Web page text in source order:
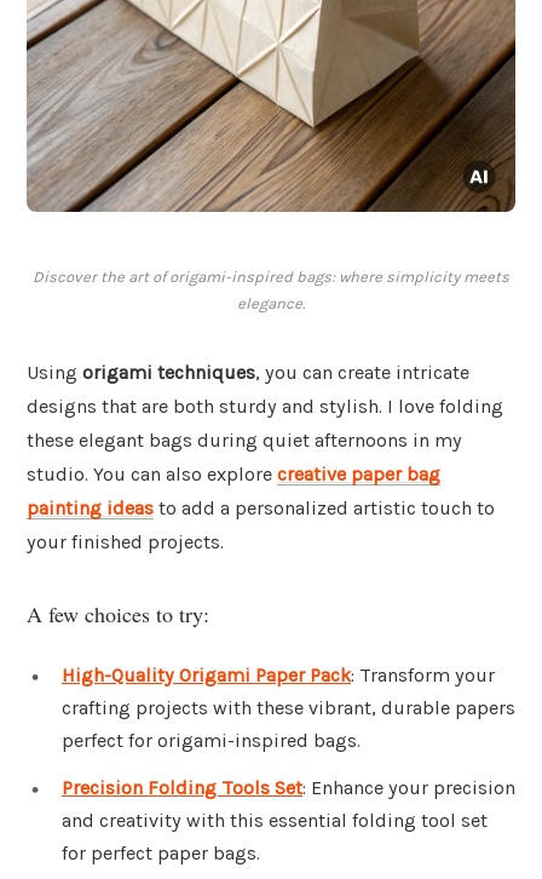
Discover the art of origami-inspired bags: where simplicity meets
elegance.
Using origami techniques, you can create intricate
designs that are both sturdy and stylish. I love folding
these elegant bags during quiet afternoons in my
studio. You can also explore creative paper bag
painting ideas to add a personalized artistic touch to
your finished projects.
A few choices to try:
High-Quality Origami Paper Pack: Transform your
crafting projects with these vibrant, durable papers
perfect for origami-inspired bags.
Precision Folding Tools Set: Enhance your precision
and creativity with this essential folding tool set
for perfect paper bags.